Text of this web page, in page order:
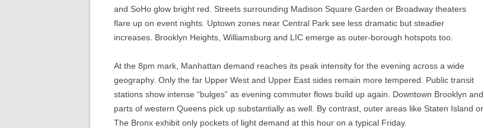
and SoHo glow bright red. Streets surrounding Madison Square Garden or Broadway theaters
flare up on event nights. Uptown zones near Central Park see less dramatic but steadier
increases. Brooklyn Heights, Williamsburg and LIC emerge as outer-borough hotspots too.
At the 8pm mark, Manhattan demand reaches its peak intensity for the evening across a wide
geography. Only the far Upper West and Upper East sides remain more tempered. Public transit
stations show intense “bulges” as evening commuter flows build up again. Downtown Brooklyn and
parts of western Queens pick up substantially as well. By contrast, outer areas like Staten Island or
The Bronx exhibit only pockets of light demand at this hour on a typical Friday.